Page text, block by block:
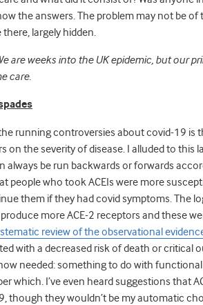
the answers. The problem may not be
there, largely hidden.
are weeks into the UK epidemic, but our
care.
running controversies about covid-19 is
on the severity of disease. I alluded to
always be run backwards or forwards
people who took ACEIs were more
them if they had covid symptoms. The
more ACE-2 receptors and these
review of the observational
with a decreased risk of death or critical
needed:something to do with functional
which. I’ve even heard suggestions that
though they wouldn’t be my automatic